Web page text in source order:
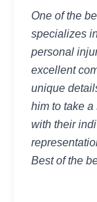
One of the
specializes
personal
excellent
unique
him to take
with their
Best of the